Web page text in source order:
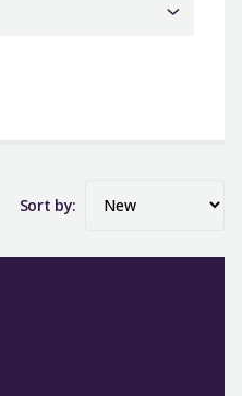
Sort by: